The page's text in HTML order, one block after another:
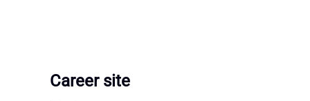
Career site